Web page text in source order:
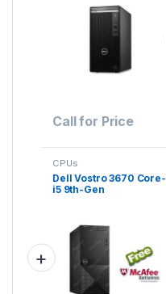
Call for Price
CPUs
Dell Vostro 3670 Core-
i5 9th-Gen